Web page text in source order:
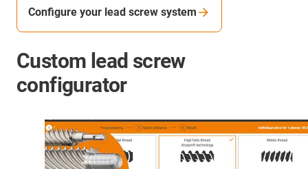
Configure your lead screw system
Custom lead screw
configurator